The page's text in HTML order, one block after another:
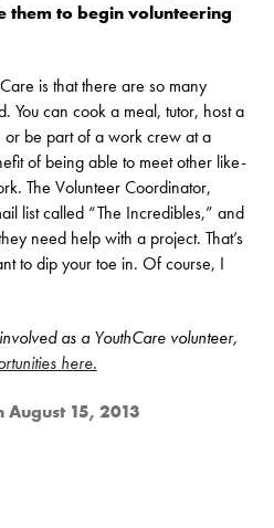
them to begin volunteering
is that there are so many
You can cook a meal, tutor, host a
be part of a work crew at a
of being able to meet other like-
The Volunteer Coordinator,
list called “The Incredibles,” and
need help with a project. That’s
to dip your toe in. Of course, I
as a YouthCare volunteer,
here.
August 15, 2013